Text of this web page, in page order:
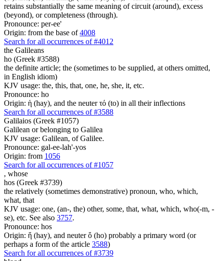
retains substantially the same meaning of circuit (around), excess
(beyond), or completeness (through).
Pronounce: per-ee'
Origin: from the base of4008
Search for all occurrences of #4012
the Galileans
ho (Greek #3588)
the definite article; the (sometimes to be supplied, at others omitted,
in English idiom)
KJV usage: the, this, that, one, he, she, it, etc.
Pronounce: ho
Origin: ἡ (hay), and the neuter τό (to) in all their inflections
Search for all occurrences of #3588
Galilaios (Greek #1057)
Galilean or belonging to Galilea
KJV usage: Galilean, of Galilee.
Pronounce: gal-ee-lah'-yos
Origin: from 1056
Search for all occurrences of #1057
, whose
hos (Greek #3739)
the relatively (sometimes demonstrative) pronoun, who, which,
what, that
KJV usage: one, (an-, the) other, some, that, what, which, who(-m, -
se), etc. See also 3757.
Pronounce: hos
Origin: ἥ (hay), and neuter ὅ (ho) probably a primary word (or
perhaps a form of the article 3588)
Search for all occurrences of #3739